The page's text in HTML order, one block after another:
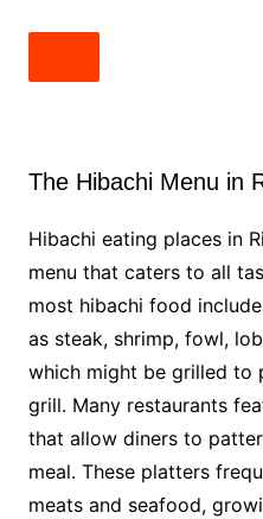
The Hibachi Menu in
Hibachi eating places in
menu that caters to all
most hibachi food
as steak, shrimp, fowl,
which might be grilled to
grill. Many restaurants
that allow diners to
meal. These platters
meats and seafood,